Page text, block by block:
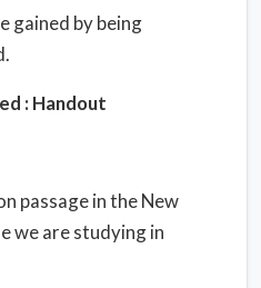
gained by being
: Handout
passage in the New
we are studying in